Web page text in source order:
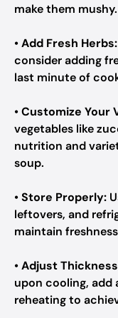
make them mushy.
•Add Fresh Herbs:
consider adding
last minute of
•Customize Your
vegetables like
nutrition and
soup.
•Store Properly:
leftovers, and
maintain
•Adjust
upon cooling, add
reheating to